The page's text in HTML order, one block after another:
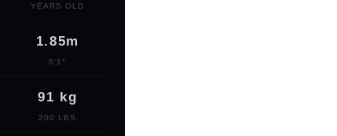
YEARS OLD
1.85m
6’1″
91 kg
200 LBS